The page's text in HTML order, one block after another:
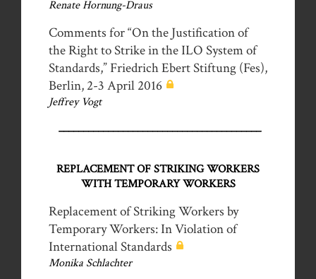
Renate Hornung-Draus
Comments for “On the Justification of
the Right to Strike in the ILO System of
Standards,” Friedrich Ebert Stiftung (Fes),
Berlin, 2-3 April 2016
Jeffrey Vogt
_________________________________________
REPLACEMENT OF STRIKING WORKERS
WITH TEMPORARY WORKERS
Replacement of Striking Workers by
Temporary Workers: In Violation of
International Standards
Monika Schlachter